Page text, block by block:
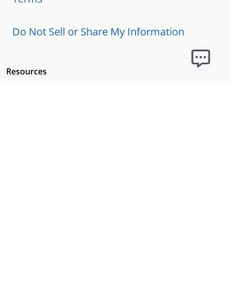
Do Not Sell or Share My Information
Resources